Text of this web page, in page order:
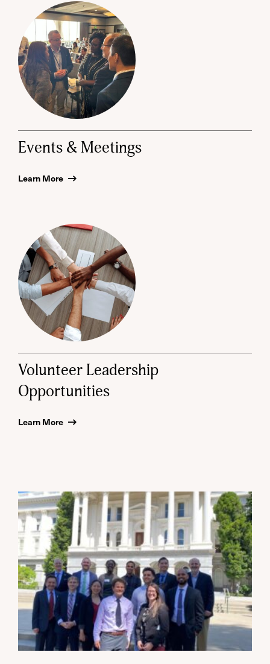
Events & Meetings
Learn More
Volunteer Leadership
Opportunities
Learn More